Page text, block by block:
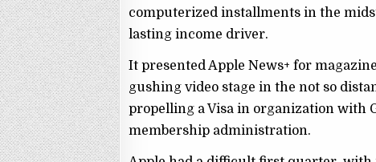
computerized installments in the
lasting income driver.
It presented Apple News+ for
gushing video stage in the not so
propelling a Visa in organization with
membership administration.